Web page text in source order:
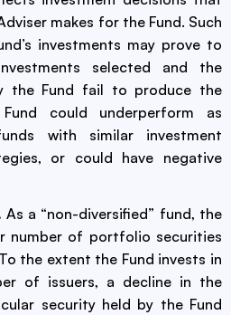
makes for the Fund. Such
investments may prove to
selected and the
the Fund fail to produce the
could underperform as
with similar investment
or could have negative
As a “non-diversified” fund, the
number of portfolio securities
the extent the Fund invests in
of issuers, a decline in the
security held by the Fund